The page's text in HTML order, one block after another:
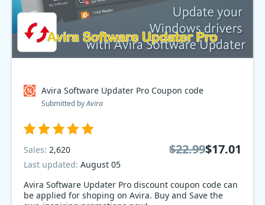
Avira Software Updater Pro Coupon code
Submitted byAvira
Avira Software Updater Pro discount coupon code can
be applied for shoping on Avira. Buy and Save the
Sales: 2,620
Last updated: August 05
$22.99$17.01